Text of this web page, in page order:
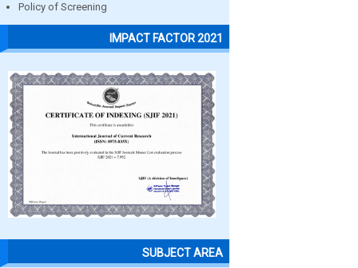
Policy of Screening
IMPACT FACTOR 2021
SUBJECT AREA